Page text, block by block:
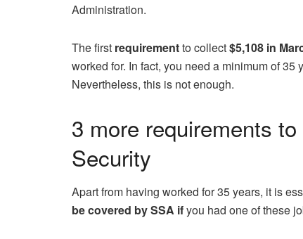
Administration.
The first requirementto collect$5,108 in
worked for. In fact, you need a minimum of
Nevertheless, this is not enough.
3 more requirements
Security
Apart from having worked for 35 years, it is
be covered by SSA ifyou had one of these